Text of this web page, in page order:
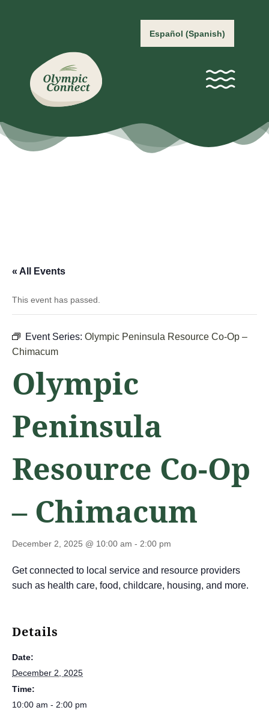
Español (Spanish)
« All Events
This event has passed.
Event Series: Olympic Peninsula Resource Co-Op –
Chimacum
Olympic
Peninsula
Resource Co-Op
– Chimacum
December 2, 2025 @ 10:00 am - 2:00 pm
Get connected to local service and resource providers
such as health care, food, childcare, housing, and more.
Details
Date:
December 2, 2025
Time:
10:00 am - 2:00 pm